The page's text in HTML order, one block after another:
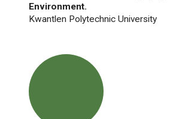
Environment.
Kwantlen Polytechnic University